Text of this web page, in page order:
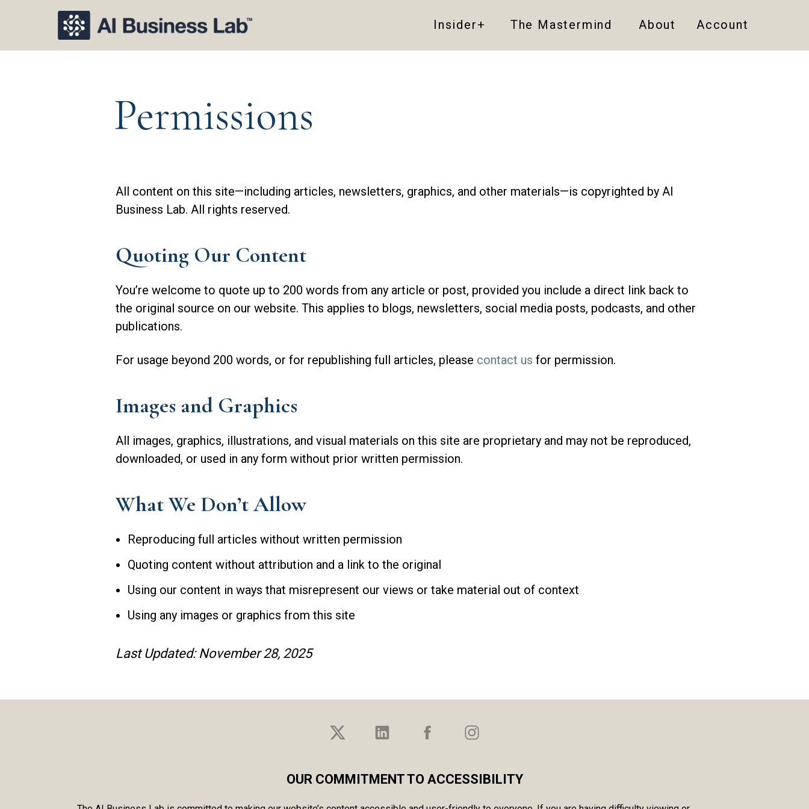
Account
About
The Mastermind
Insider+
Permissions
All content on this site—including articles, newsletters, graphics, and other materials—is copyrighted by AI
Business Lab. All rights reserved.
Quoting Our Content
You’re welcome to quote up to 200 words from any article or post, provided you include a direct link back to
the original source on our website. This applies to blogs, newsletters, social media posts, podcasts, and other
publications.
For usage beyond 200 words, or for republishing full articles, please contact us for permission.
Images and Graphics
All images, graphics, illustrations, and visual materials on this site are proprietary and may not be reproduced,
downloaded, or used in any form without prior written permission.
What We Don’t Allow
Reproducing full articles without written permission
Quoting content without attribution and a link to the original
Using our content in ways that misrepresent our views or take material out of context
Using any images or graphics from this site
Last Updated: November 28, 2025
OUR COMMITMENT TO ACCESSIBILITY